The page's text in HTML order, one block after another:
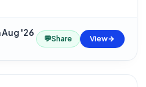
Aug '26
💬Share View